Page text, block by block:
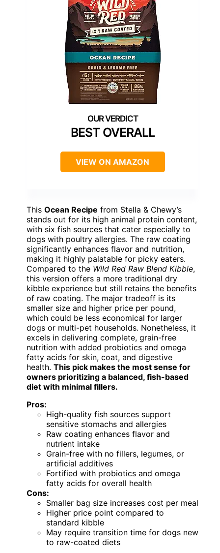
BEST OVERALL
VIEW ON AMAZON
This Ocean Recipe from Stella & Chewy’s
stands out for its high animal protein content,
with six fish sources that cater especially to
dogs with poultry allergies. The raw coating
significantly enhances flavor and nutrition,
making it highly palatable for picky eaters.
Compared to the Wild Red Raw Blend Kibble,
this version offers a more traditional dry
kibble experience but still retains the benefits
of raw coating. The major tradeoff is its
smaller size and higher price per pound,
which could be less economical for larger
dogs or multi-pet households. Nonetheless, it
excels in delivering complete, grain-free
nutrition with added probiotics and omega
fatty acids for skin, coat, and digestive
health. This pick makes the most sense for
owners prioritizing a balanced, fish-based
diet with minimal fillers.
Pros:
High-quality fish sources support
sensitive stomachs and allergies
Raw coating enhances flavor and
nutrient intake
Grain-free with no fillers, legumes, or
artificial additives
Fortified with probiotics and omega
fatty acids for overall health
Cons:
Smaller bag size increases cost per meal
Higher price point compared to
standard kibble
May require transition time for dogs new
to raw-coated diets